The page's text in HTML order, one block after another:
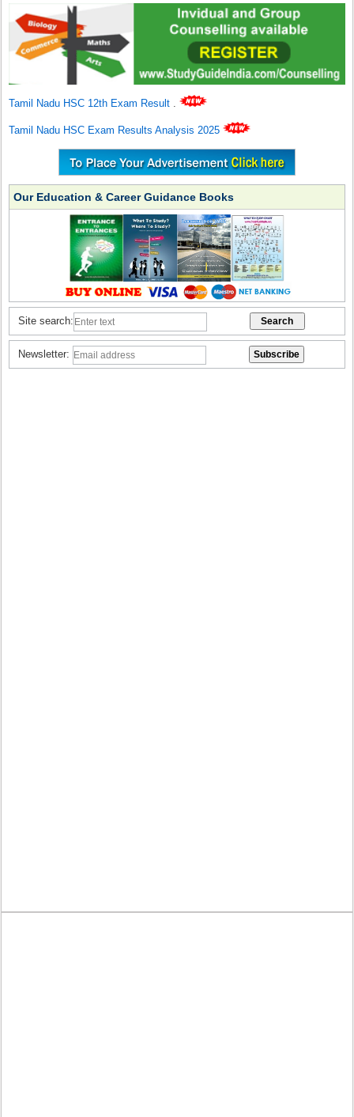
Tamil Nadu HSC 12th Exam Result .
Tamil Nadu HSC Exam Results Analysis 2025
Our Education & Career Guidance Books
Site search:
Newsletter: